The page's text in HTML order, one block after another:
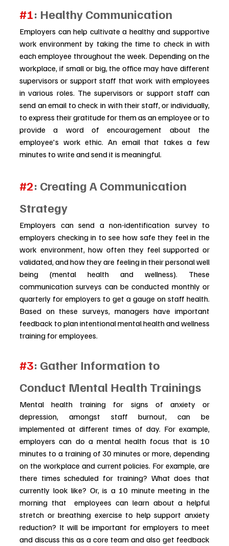
#1: Healthy Communication
Employers can help cultivate a healthy and supportive
work environment by taking the time to check in with
each employee throughout the week. Depending on the
workplace, if small or big, the office may have different
supervisors or support staff that work with employees
in various roles. The supervisors or support staff can
send an email to check in with their staff, or individually,
to express their gratitude for them as an employee or to
provide a word of encouragement about the
employee's work ethic. An email that takes a few
minutes to write and send it is meaningful.
#2: Creating A Communication
Strategy
Employers can send a non-identification survey to
employers checking in to see how safe they feel in the
work environment, how often they feel supported or
validated, and how they are feeling in their personal well
being (mental health and wellness). These
communication surveys can be conducted monthly or
quarterly for employers to get a gauge on staff health.
Based on these surveys, managers have important
feedback to plan intentional mental health and wellness
training for employees.
#3: Gather Information to
Conduct Mental Health Trainings
Mental health training for signs of anxiety or
depression, amongst staff burnout, can be
implemented at different times of day. For example,
employers can do a mental health focus that is 10
minutes to a training of 30 minutes or more, depending
on the workplace and current policies. For example, are
there times scheduled for training? What does that
currently look like? Or, is a 10 minute meeting in the
morning that  employees can learn about a helpful
stretch or breathing exercise to help support anxiety
reduction? It will be important for employers to meet
and discuss this as a core team and also get feedback